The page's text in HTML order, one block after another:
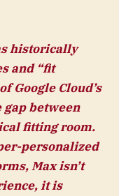
historically
and “fit
Google Cloud’s
between
fitting room.
personalized
Max isn’t
it is